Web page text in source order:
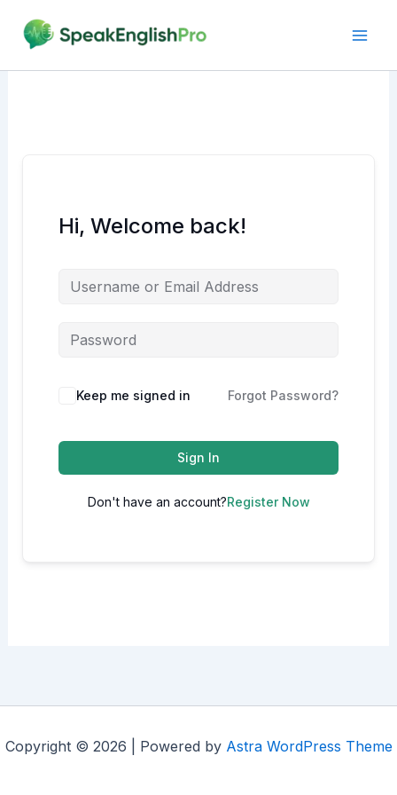
content
Hi, Welcome back!
Alternative:
Keep me signed in Forgot Password?
Sign In
Don't have an account?Register Now
Copyright © 2026 | Powered by Astra WordPress Theme